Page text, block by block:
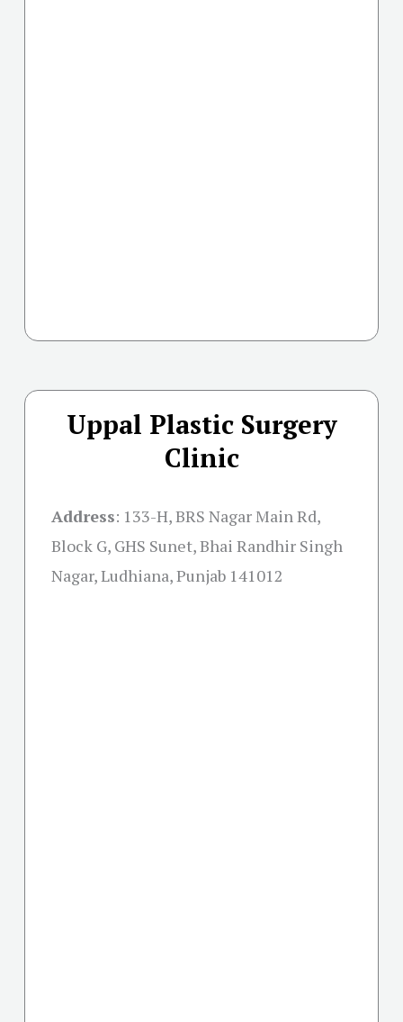
Uppal Plastic Surgery
Clinic
Address: 133-H, BRS Nagar Main Rd,
Block G, GHS Sunet, Bhai Randhir Singh
Nagar, Ludhiana, Punjab 141012